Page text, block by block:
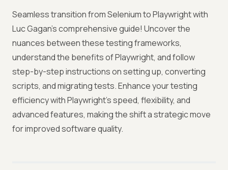
Seamless transition from Selenium to Playwright with
Luc Gagan's comprehensive guide! Uncover the
nuances between these testing frameworks,
understand the benefits of Playwright, and follow
step-by-step instructions on setting up, converting
scripts, and migrating tests. Enhance your testing
efficiency with Playwright's speed, flexibility, and
advanced features, making the shift a strategic move
for improved software quality.